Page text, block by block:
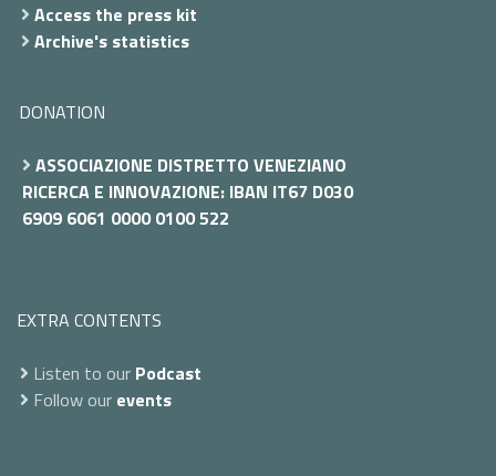
Access the press kit
Archive's statistics
DONATION
ASSOCIAZIONE DISTRETTO VENEZIANO
RICERCA E INNOVAZIONE: IBAN IT67 D030
6909 6061 0000 0100 522
EXTRA CONTENTS
Listen to our Podcast
Follow our events